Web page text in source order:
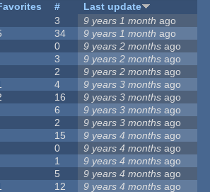
#
Last update
3 9 years 1 month ago
34 9 years 1 month ago
0 9 years 2 months ago
3 9 years 2 months ago
2 9 years 2 months ago
4 9 years 3 months ago
16 9 years 3 months ago
6 9 years 3 months ago
2 9 years 3 months ago
15 9 years 4 months ago
0 9 years 4 months ago
1 9 years 4 months ago
5 9 years 4 months ago
12 9 years 4 months ago